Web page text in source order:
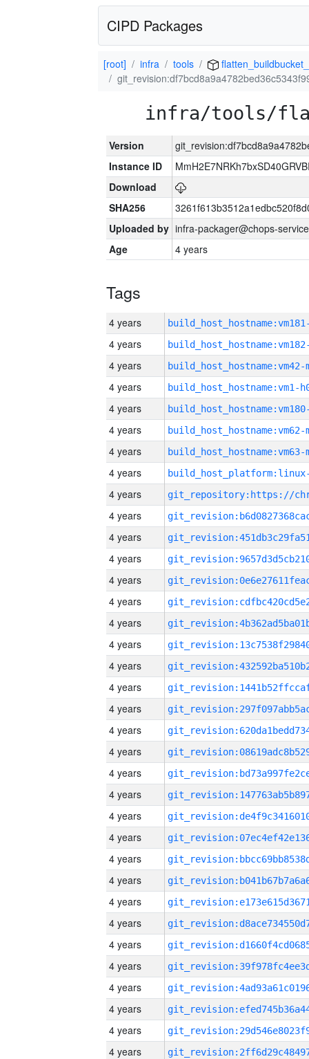
CIPD Packages
[root] infra tools
infra/tools/
Version
Instance ID
Download
SHA256
Uploaded by infra-packager@chops-
Age
4 years
Tags
4 years
4 years
4 years build_host_hostname:vm42-
4 years build_host_hostname:vm1-
4 years
4 years build_host_hostname:vm62-
4 years build_host_hostname:vm63-
4 years
4 years
4 years
4 years
4 years
4 years
4 years
4 years
4 years
4 years
4 years
4 years
4 years
4 years
4 years
4 years
4 years
4 years
4 years
4 years
4 years
4 years
4 years
4 years
4 years
4 years
4 years
4 years